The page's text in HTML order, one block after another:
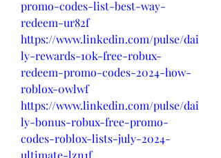
promo-codes-list-best-way-
redeem-ur82f
https://www.linkedin.com/pulse/dai
ly-rewards-10k-free-robux-
redeem-promo-codes-2024-how-
roblox-0wlwf
https://www.linkedin.com/pulse/dai
ly-bonus-robux-free-promo-
codes-roblox-lists-july-2024-
ultimate-lzn1f